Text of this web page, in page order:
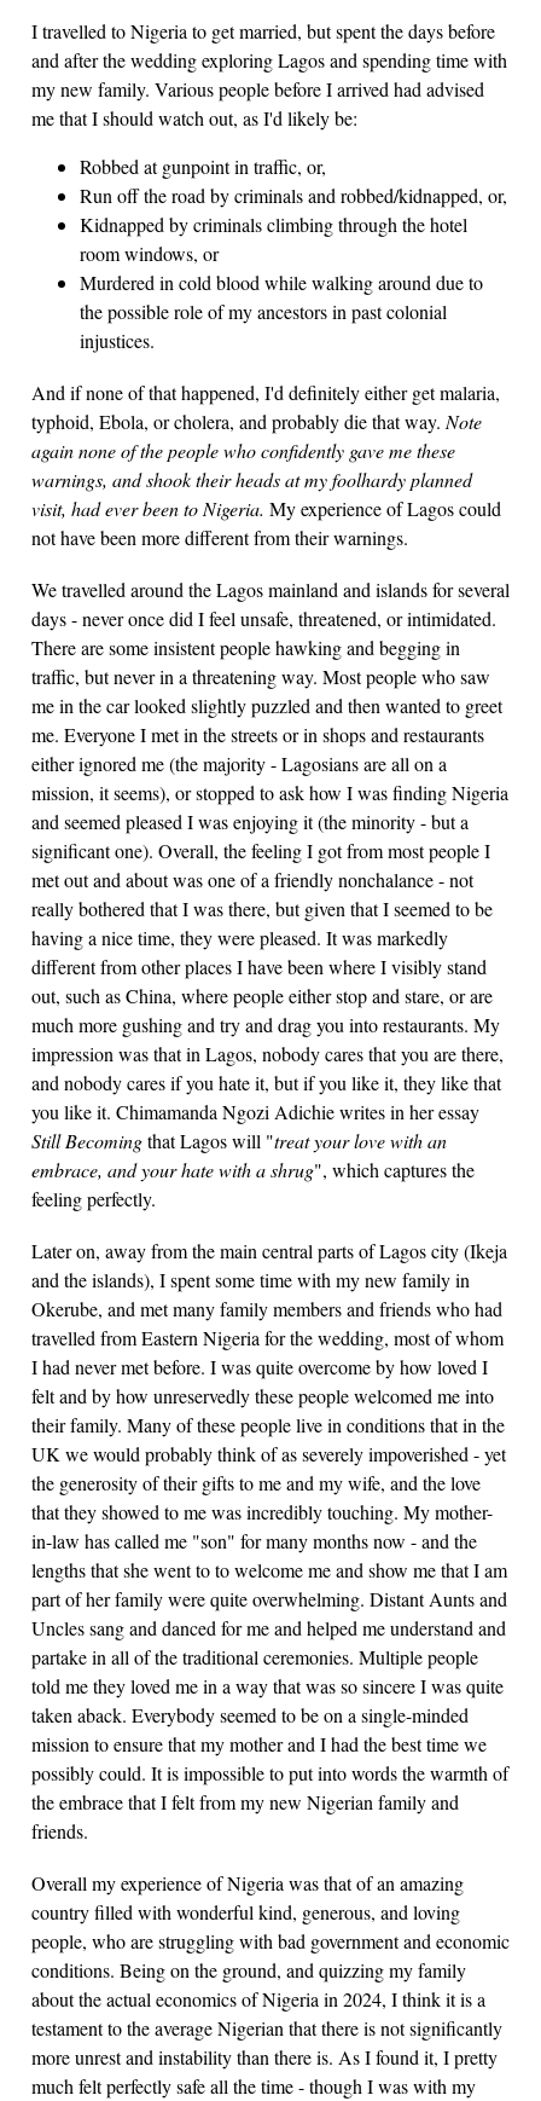
I travelled to Nigeria to get married, but spent the days before
and after the wedding exploring Lagos and spending time with
my new family. Various people before I arrived had advised
me that I should watch out, as I'd likely be:
Robbed at gunpoint in traffic, or,
Run off the road by criminals and robbed/kidnapped, or,
Kidnapped by criminals climbing through the hotel
room windows, or
Murdered in cold blood while walking around due to
the possible role of my ancestors in past colonial
injustices.
And if none of that happened, I'd definitely either get malaria,
typhoid, Ebola, or cholera, and probably die that way. Note
again none of the people who confidently gave me these
warnings, and shook their heads at my foolhardy planned
visit, had ever been to Nigeria. My experience of Lagos could
not have been more different from their warnings.
We travelled around the Lagos mainland and islands for several
days - never once did I feel unsafe, threatened, or intimidated.
There are some insistent people hawking and begging in
traffic, but never in a threatening way. Most people who saw
me in the car looked slightly puzzled and then wanted to greet
me. Everyone I met in the streets or in shops and restaurants
either ignored me (the majority - Lagosians are all on a
mission, it seems), or stopped to ask how I was finding Nigeria
and seemed pleased I was enjoying it (the minority - but a
significant one). Overall, the feeling I got from most people I
met out and about was one of a friendly nonchalance - not
really bothered that I was there, but given that I seemed to be
having a nice time, they were pleased. It was markedly
different from other places I have been where I visibly stand
out, such as China, where people either stop and stare, or are
much more gushing and try and drag you into restaurants. My
impression was that in Lagos, nobody cares that you are there,
and nobody cares if you hate it, but if you like it, they like that
you like it. Chimamanda Ngozi Adichie writes in her essay
Still Becomingthat Lagos will "treat your love with an
embrace, and your hate with a shrug", which captures the
feeling perfectly.
Later on, away from the main central parts of Lagos city (Ikeja
and the islands), I spent some time with my new family in
Okerube, and met many family members and friends who had
travelled from Eastern Nigeria for the wedding, most of whom
I had never met before. I was quite overcome by how loved I
felt and by how unreservedly these people welcomed me into
their family. Many of these people live in conditions that in the
UK we would probably think of as severely impoverished - yet
the generosity of their gifts to me and my wife, and the love
that they showed to me was incredibly touching. My mother-
in-law has called me "son" for many months now - and the
lengths that she went to to welcome me and show me that I am
part of her family were quite overwhelming. Distant Aunts and
Uncles sang and danced for me and helped me understand and
partake in all of the traditional ceremonies. Multiple people
told me they loved me in a way that was so sincere I was quite
taken aback. Everybody seemed to be on a single-minded
mission to ensure that my mother and I had the best time we
possibly could. It is impossible to put into words the warmth of
the embrace that I felt from my new Nigerian family and
friends.
Overall my experience of Nigeria was that of an amazing
country filled with wonderful kind, generous, and loving
people, who are struggling with bad government and economic
conditions. Being on the ground, and quizzing my family
about the actual economics of Nigeria in 2024, I think it is a
testament to the average Nigerian that there is not significantly
more unrest and instability than there is. As I found it, I pretty
much felt perfectly safe all the time - though I was with my